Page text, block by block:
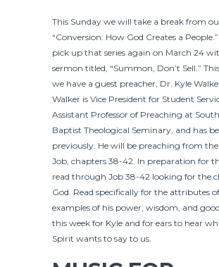
This Sunday we will take a break from
“Conversion: How God Creates a
pick up that series again on March 24
sermon titled, “Summon, Don’t Sell.”
we have a guest preacher, Dr. Kyle
Walker is Vice President for Student
Assistant Professor of Preaching at
Baptist Theological Seminary, and has
previously. He will be preaching from
Job, chapters 38-42. In preparation for
read through Job 38-42 looking for the
God. Read specifically for the attributes
examples of his power, wisdom, and
this week for Kyle and for ears to hear
Spirit wants to say to us.